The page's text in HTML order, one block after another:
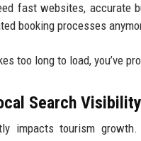
fast websites, accurate
booking processes
too long to load, you’ve
Search Visibility
impacts tourism